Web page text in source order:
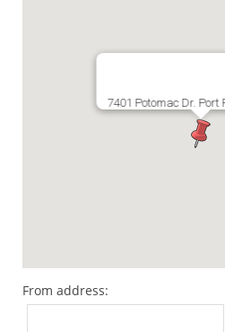
7401 Potomac Dr. Port
From address: